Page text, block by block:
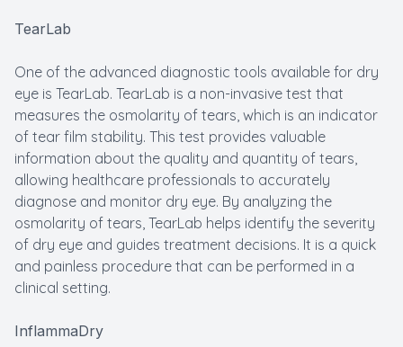
TearLab
One of the advanced diagnostic tools available for dry
eye is TearLab. TearLab is a non-invasive test that
measures the osmolarity of tears, which is an indicator
of tear film stability. This test provides valuable
information about the quality and quantity of tears,
allowing healthcare professionals to accurately
diagnose and monitor dry eye. By analyzing the
osmolarity of tears, TearLab helps identify the severity
of dry eye and guides treatment decisions. It is a quick
and painless procedure that can be performed in a
clinical setting.
InflammaDry